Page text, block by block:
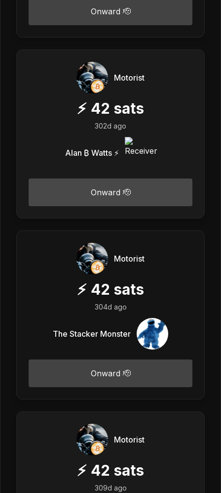
Onward 🫡
Motorist
⚡ 42 sats
302d ago
Alan ₿ Watts ⚡️
Onward 🫡
Motorist
⚡ 42 sats
304d ago
The Stacker Monster
Onward 🫡
Motorist
⚡ 42 sats
309d ago